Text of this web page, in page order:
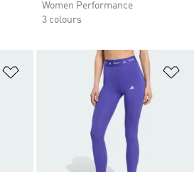
Women Performance
3 colours